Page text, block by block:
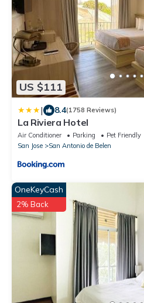
US $111
| 8.4(1758 Reviews)
La Riviera Hotel
Air Conditioner Parking
Pet Friendly
San Jose
San Antonio de Belen
OneKeyCash
2% Back